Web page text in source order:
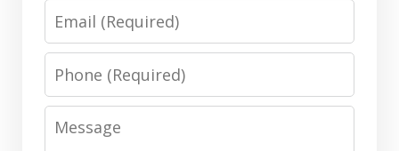
Email
Phone
Message